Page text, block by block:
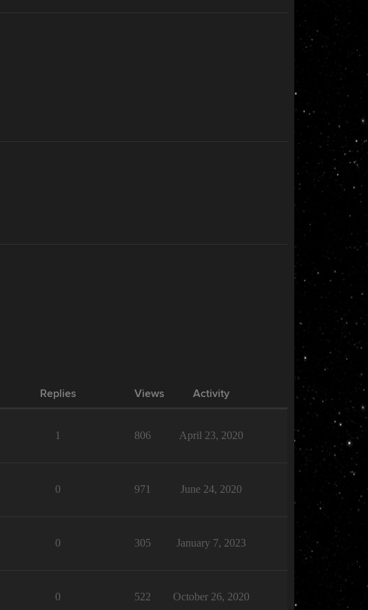
Replies Views Activity
1 806 April 23, 2020
0 971 June 24, 2020
0 305 January 7, 2023
0 522 October 26, 2020